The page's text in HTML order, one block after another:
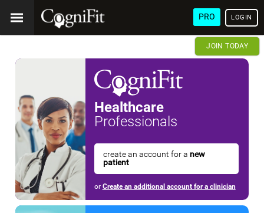
PRO LOGIN
JOIN TODAY
Healthcare
Professionals
create an account for a new
patient
or Create an additional account for a clinician